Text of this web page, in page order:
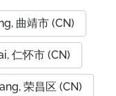
曲靖市 (CN)
仁怀市 (CN)
荣昌区 (CN)